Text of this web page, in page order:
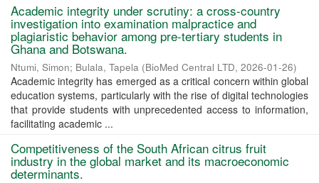
Academic integrity under scrutiny: a cross-country
investigation into examination malpractice and
plagiaristic behavior among pre-tertiary students in
Ghana and Botswana.
Ntumi, Simon; Bulala, Tapela (BioMed Central LTD, 2026-01-26)
Academic integrity has emerged as a critical concern within global
education systems, particularly with the rise of digital technologies
that provide students with unprecedented access to information,
facilitating academic ...
Competitiveness of the South African citrus fruit
industry in the global market and its macroeconomic
determinants.